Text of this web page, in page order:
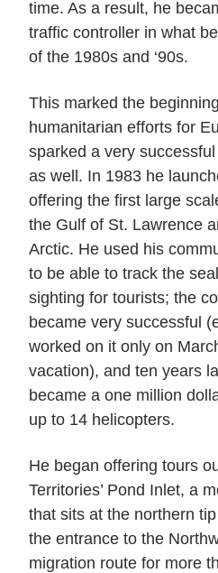
time. As a result, he
traffic controller in what
of the 1980s and ‘90s.
This marked the
humanitarian efforts for
sparked a very
as well. In 1983 he
offering the first large
the Gulf of St. Lawrence
Arctic. He used his
to be able to track the
sighting for tourists; the
became very successful
worked on it only on
vacation), and ten years
became a one million
up to 14 helicopters.
He began offering tours
Territories’ Pond Inlet, a
that sits at the northern
the entrance to the
migration route for more